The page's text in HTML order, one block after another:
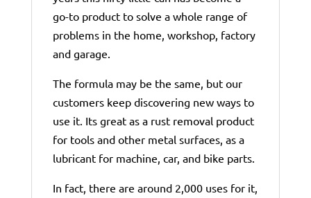
go-to product to solve a whole range of
problems in the home, workshop, factory
and garage.
The formula may be the same, but our
customers keep discovering new ways to
use it. Its great as a rust removal product
for tools and other metal surfaces, as a
lubricant for machine, car, and bike parts.
In fact, there are around 2,000 uses for it,